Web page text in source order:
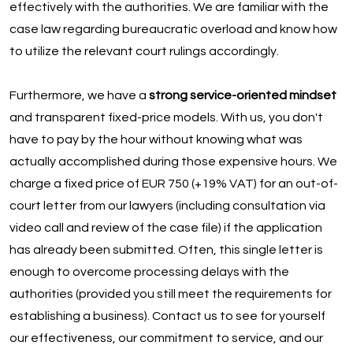
effectively with the authorities. We are familiar with the
case law regarding bureaucratic overload and know how
to utilize the relevant court rulings accordingly.
Furthermore, we have a strong service-oriented mindset
and transparent fixed-price models. With us, you don't
have to pay by the hour without knowing what was
actually accomplished during those expensive hours. We
charge a fixed price of EUR 750 (+19% VAT) for an out-of-
court letter from our lawyers (including consultation via
video call and review of the case file) if the application
has already been submitted. Often, this single letter is
enough to overcome processing delays with the
authorities (provided you still meet the requirements for
establishing a business). Contact us to see for yourself
our effectiveness, our commitment to service, and our